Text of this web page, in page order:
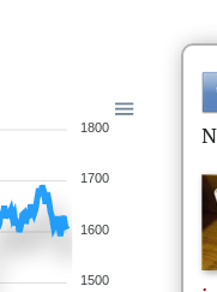
1800
1700
1600
1500